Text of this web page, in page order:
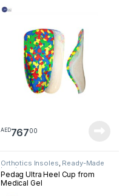
AED76700
Orthotics Insoles, Ready-Made
Insoles
Pedag Ultra Heel Cup from
Medical Gel